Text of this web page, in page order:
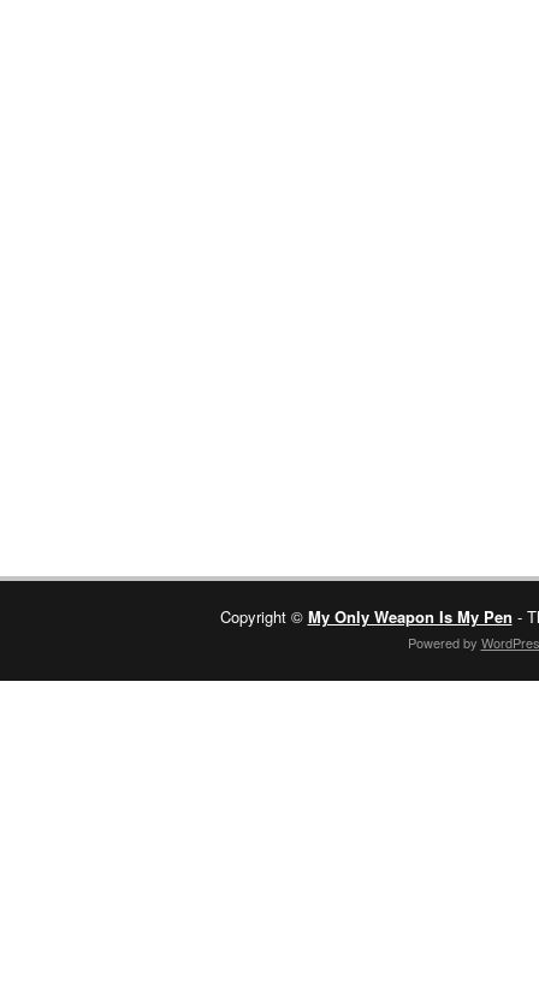
Copyright © My Only Weapon Is My Pen -
Powered by